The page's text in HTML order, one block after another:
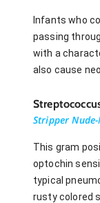
Infants who
passing
with a
also cause
Stripper
This gram
optochin
typical
rusty colored